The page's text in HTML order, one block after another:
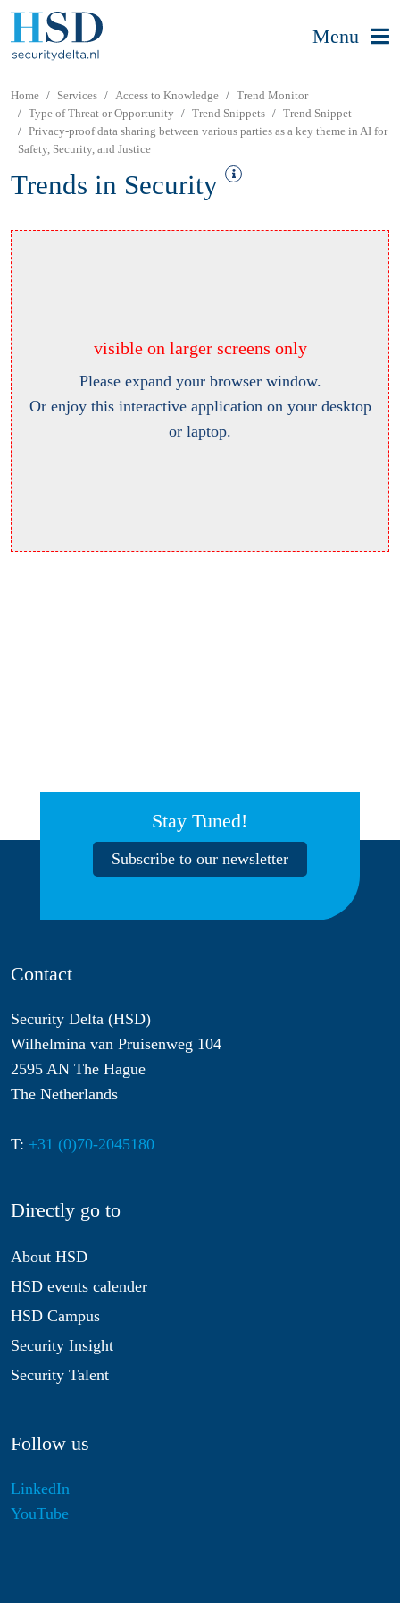
Menu
Home Services Access to Knowledge
Trend Monitor
Type of Threat or Opportunity
Trend Snippets
Trend Snippet
Privacy-proof data sharing between various parties as a key theme in AI for
Safety, Security, and Justice
Trends in Security
visible on larger screens only
Please expand your browser window.
Or enjoy this interactive application on your desktop
or laptop.
Stay Tuned!
Subscribe to our newsletter
Contact
Security Delta (HSD)
Wilhelmina van Pruisenweg 104
2595 AN The Hague
The Netherlands
T: +31 (0)70-2045180
Directly go to
About HSD
HSD events calender
HSD Campus
Security Insight
Security Talent
Follow us
LinkedIn
YouTube